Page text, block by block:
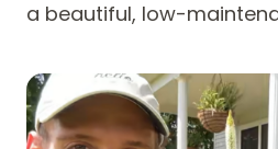
a beautiful, low-